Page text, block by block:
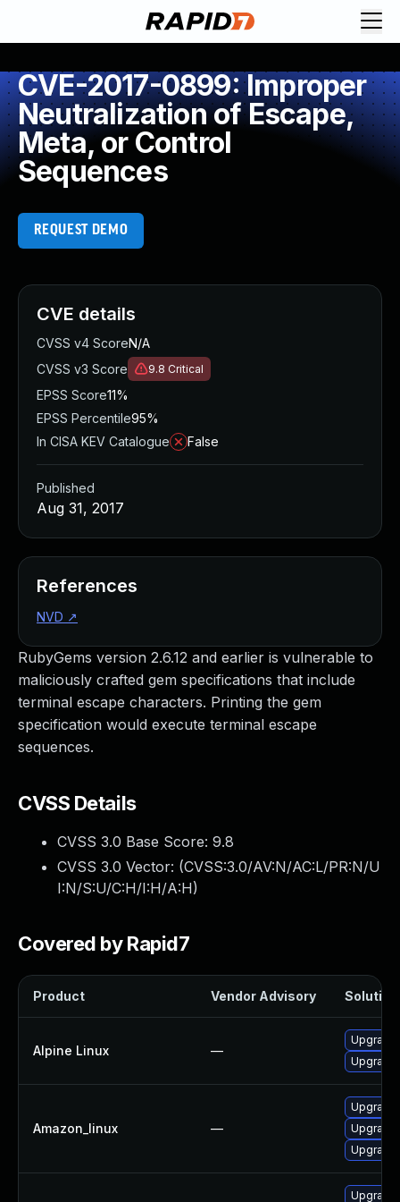
CVE-2017-0899: Improper
Neutralization of Escape,
Meta, or Control
Sequences
REQUEST DEMO
RubyGems version 2.6.12 and earlier is vulnerable to
maliciously crafted gem specifications that include
terminal escape characters. Printing the gem
specification would execute terminal escape
sequences.
CVSS Details
CVSS 3.0 Base Score: 9.8
CVSS 3.0 Vector: (CVSS:3.0/AV:N/AC:L/PR:N/U
I:N/S:U/C:H/I:H/A:H)
Covered by Rapid7
Product Vendor Advisory Solution
Alpine Linux —
Upgrade
Upgrade
Amazon_linux —
Upgrade
Upgrade
Upgrade
CVE details
CVSS v4 ScoreN/A
CVSS v3 Score
9.8 Critical
EPSS Score11%
EPSS Percentile95%
In CISA KEV Catalogue
False
Published
Aug 31, 2017
References
NVD ↗